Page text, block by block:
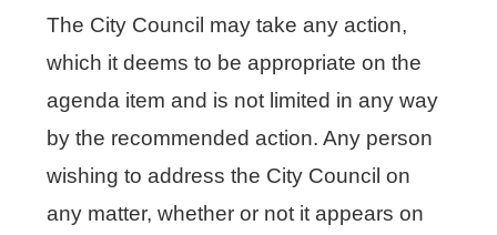
The City Council may take any action,
which it deems to be appropriate on the
agenda item and is not limited in any way
by the recommended action. Any person
wishing to address the City Council on
any matter, whether or not it appears on